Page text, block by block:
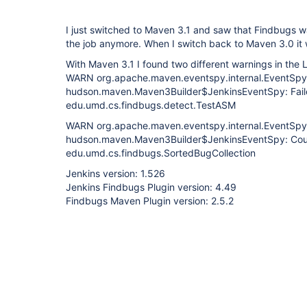
I just switched to Maven 3.1 and saw that Findbugs
the job anymore. When I switch back to Maven 3.0 it
With Maven 3.1 I found two different warnings in the
WARN
hudson.maven.Maven3Builder$JenkinsEventSpy:
edu.umd.cs.findbugs.detect.TestASM
WARN
hudson.maven.Maven3Builder$JenkinsEventSpy:
edu.umd.cs.findbugs.SortedBugCollection
Jenkins version: 1.526
Jenkins Findbugs Plugin version: 4.49
Findbugs Maven Plugin version: 2.5.2